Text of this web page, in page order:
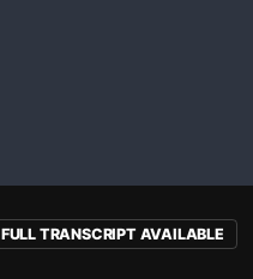
FULL TRANSCRIPT AVAILABLE